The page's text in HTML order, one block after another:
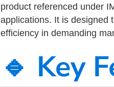
product referenced under
applications. It is designed
efficiency in demanding
🔹 Key